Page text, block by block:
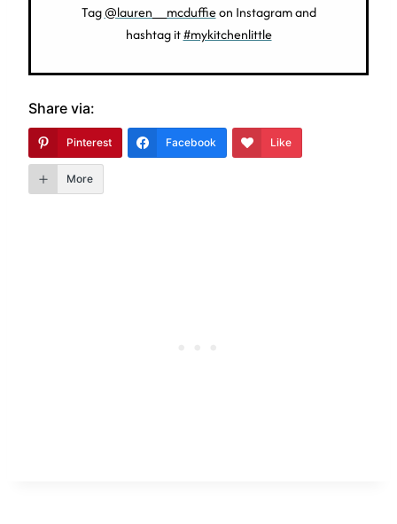
Tag@lauren__mcduffieon Instagram and
hashtag it#mykitchenlittle
Share via:
Pinterest Facebook Like
More